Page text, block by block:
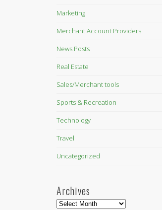
Marketing
Merchant Account Providers
News Posts
Real Estate
Sales/Merchant tools
Sports & Recreation
Technology
Travel
Uncategorized
Archives
Archives